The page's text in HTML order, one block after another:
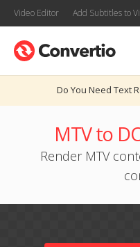
Video Editor Add Subtitles to
Do You Need Text
MTV to
Render MTV